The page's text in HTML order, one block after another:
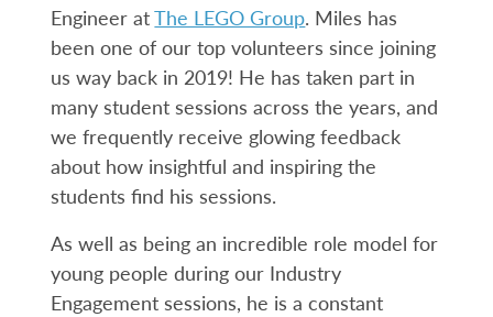
Engineer atThe LEGO Group. Miles has
been one of our top volunteers since joining
us way back in 2019! He has taken part in
many student sessions across the years, and
we frequently receive glowing feedback
about how insightful and inspiring the
students find his sessions.
As well as being an incredible role model for
young people during our Industry
Engagement sessions, he is a constant